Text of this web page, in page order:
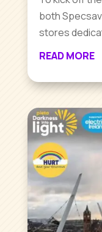
both
stores
READ MORE